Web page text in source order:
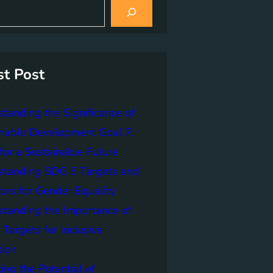
Post
the Significance of
Development Goal 7:
a Sustainable Future
SDG 5 Targets and
for Gender Equality
the Importance of
Targets for Inclusive
the Potential of